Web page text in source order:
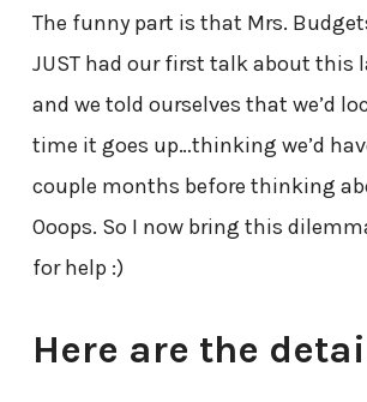
The funny part is that Mrs.
JUST had our first talk about this
and we told ourselves that we’d
time it goes up…thinking we’d
couple months before thinking
Ooops. So I now bring this
for help :)
Here are the